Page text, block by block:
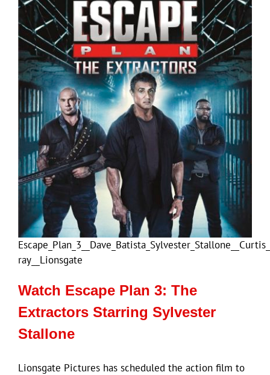
ray__Lionsgate
Watch Escape Plan 3: The
Extractors Starring Sylvester
Stallone
Lionsgate Pictures has scheduled the action film to